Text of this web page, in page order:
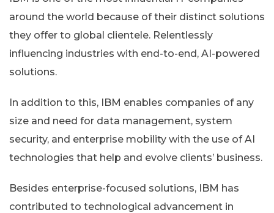
around the world because of their distinct solutions
they offer to global clientele. Relentlessly
influencing industries with end-to-end, AI-powered
solutions.
In addition to this, IBM enables companies of any
size and need for data management, system
security, and enterprise mobility with the use of AI
technologies that help and evolve clients’ business.
Besides enterprise-focused solutions, IBM has
contributed to technological advancement in